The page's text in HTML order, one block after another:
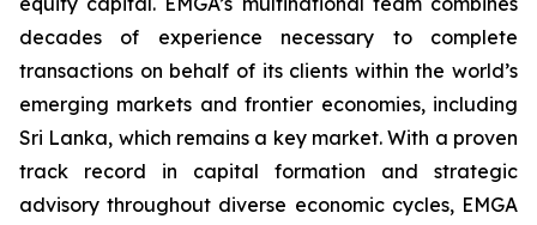
decades of experience necessary to complete
transactions on behalf of its clients within the world’s
emerging markets and frontier economies, including
Sri Lanka, which remains a key market. With a proven
track record in capital formation and strategic
advisory throughout diverse economic cycles, EMGA